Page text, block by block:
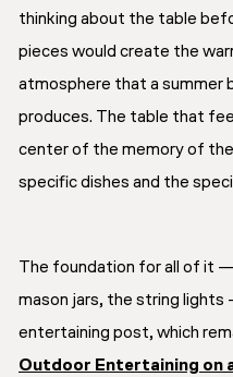
thinking about the table
pieces would create the
atmosphere that a summer
produces. The table that
center of the memory of
specific dishes and the
The foundation for all of it
mason jars, the string
entertaining post, which
Outdoor Entertaining on